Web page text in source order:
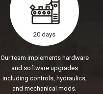
20 days
Our team implements hardware
and software upgrades
including controls, hydraulics,
and mechanical mods.